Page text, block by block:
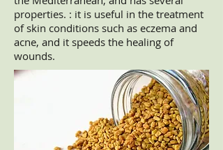
properties. : it is useful in the treatment
of skin conditions such as eczema and
acne, and it speeds the healing of
wounds.